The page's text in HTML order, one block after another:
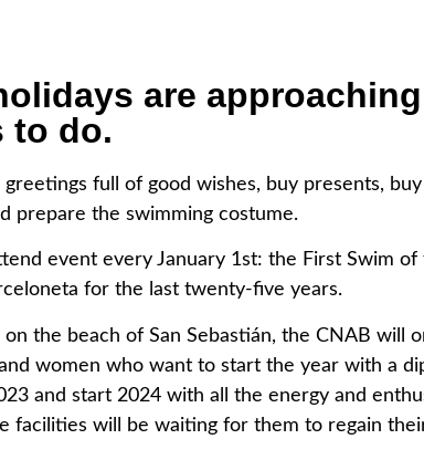
are
to do.
greetings full of good wishes, buy presents,
prepare the swimming costume.
event every January 1st: the First Swim of
for the last twenty-five years.
the beach of San Sebastián, the CNAB will
women who want to start the year with a
and start 2024 with all the energy and
facilities will be waiting for them to regain